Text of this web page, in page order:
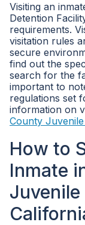
Visiting an
Detention
requirements.
visitation rules
secure
find out the
search for the
important to
regulations set
information on
County
How to
Inmate